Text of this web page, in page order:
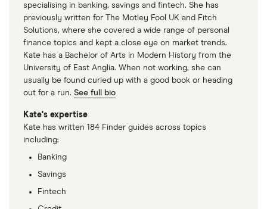
specialising in banking, savings and fintech. She has
previously written for The Motley Fool UK and Fitch
Solutions, where she covered a wide range of personal
finance topics and kept a close eye on market trends.
Kate has a Bachelor of Arts in Modern History from the
University of East Anglia. When not working, she can
usually be found curled up with a good book or heading
out for a run. See full bio
Kate's expertise
Kate has written 184 Finder guides across topics
including:
Banking
Savings
Fintech